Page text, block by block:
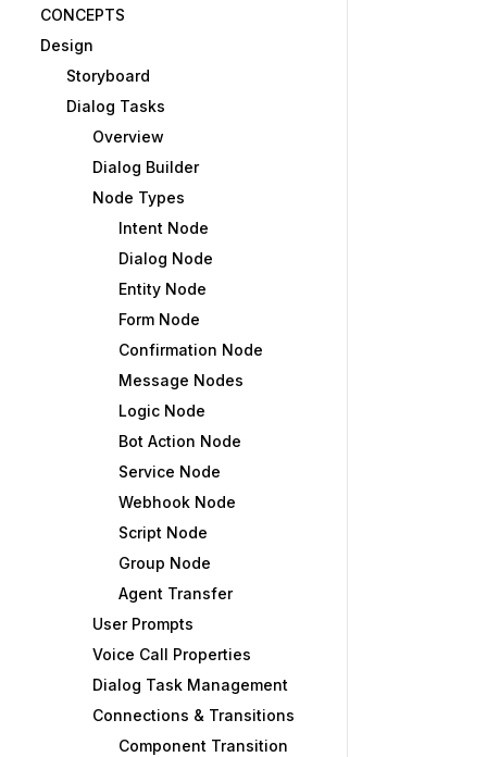
CONCEPTS
Design
Storyboard
Dialog Tasks
Overview
Dialog Builder
Node Types
Intent Node
Dialog Node
Entity Node
Form Node
Confirmation Node
Message Nodes
Logic Node
Bot Action Node
Service Node
Webhook Node
Script Node
Group Node
Agent Transfer
User Prompts
Voice Call Properties
Dialog Task Management
Connections & Transitions
Component Transition